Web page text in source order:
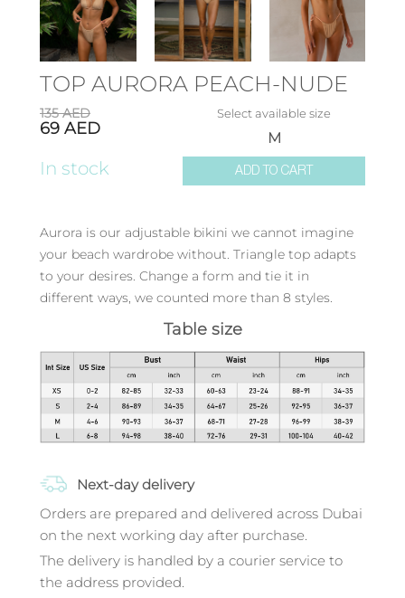
TOP AURORA PEACH-NUDE
135AED
69 AED
In stock
Select available size
M
ADD TO CART
Aurora is our adjustable bikini we cannot imagine
your beach wardrobe without. Triangle top adapts
to your desires. Change a form and tie it in
different ways, we counted more than 8 styles.
Table size
Next-day delivery
Orders are prepared and delivered across Dubai
on the next working day after purchase.
The delivery is handled by a courier service to
the address provided.